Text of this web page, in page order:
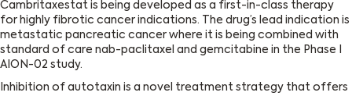
Cambritaxestat is being developed as a first-in-class therapy
for highly fibrotic cancer indications. The drug’s lead indication is
metastatic pancreatic cancer where it is being combined with
standard of care nab-paclitaxel and gemcitabine in the Phase I
AION-02 study.
Inhibition of autotaxin is a novel treatment strategy that offers